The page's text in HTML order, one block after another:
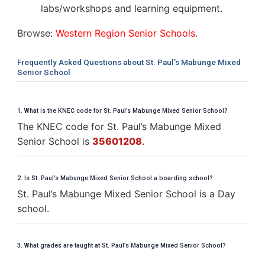
labs/workshops and learning equipment.
Browse: Western Region Senior Schools.
Frequently Asked Questions about St. Paul’s Mabunge Mixed
Senior School
1. What is the KNEC code for St. Paul’s Mabunge Mixed Senior School?
The KNEC code for St. Paul’s Mabunge Mixed
Senior School is 35601208.
2. Is St. Paul’s Mabunge Mixed Senior School a boarding school?
St. Paul’s Mabunge Mixed Senior School is a Day
school.
3. What grades are taught at St. Paul’s Mabunge Mixed Senior School?